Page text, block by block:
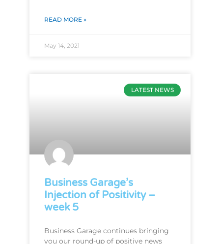
READ MORE »
May 14, 2021
LATEST NEWS
Business Garage’s
Injection of Positivity –
week 5
Business Garage continues bringing
you our round-up of positive news